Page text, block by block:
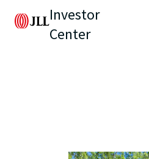
Investor
Center